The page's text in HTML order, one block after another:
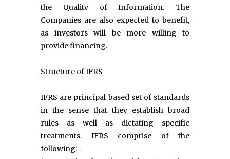
the Quality of Information. The
Companies are also expected to benefit,
as investors will be more willing to
provide financing.
Structure of IFRS
IFRS are principal based set of standards
in the sense that they establish broad
rules as well as dictating specific
treatments. IFRS comprise of the
following:-